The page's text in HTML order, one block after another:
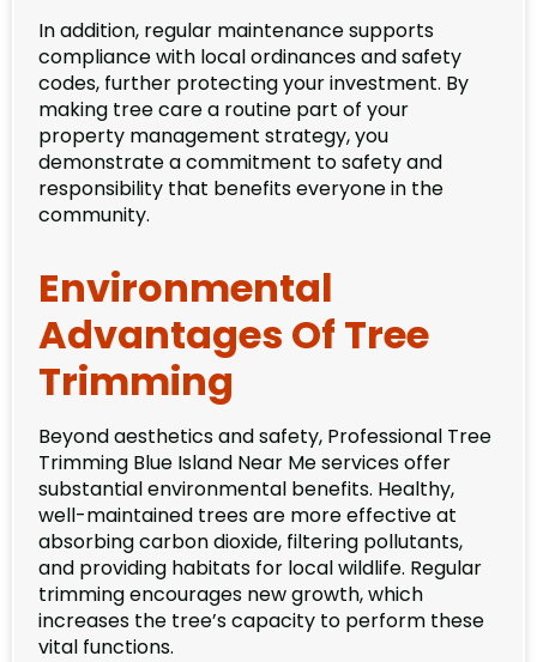
In addition, regular maintenance supports
compliance with local ordinances and safety
codes, further protecting your investment. By
making tree care a routine part of your
property management strategy, you
demonstrate a commitment to safety and
responsibility that benefits everyone in the
community.
Environmental
Advantages Of Tree
Trimming
Beyond aesthetics and safety, Professional Tree
Trimming Blue Island Near Me services offer
substantial environmental benefits. Healthy,
well-maintained trees are more effective at
absorbing carbon dioxide, filtering pollutants,
and providing habitats for local wildlife. Regular
trimming encourages new growth, which
increases the tree’s capacity to perform these
vital functions.